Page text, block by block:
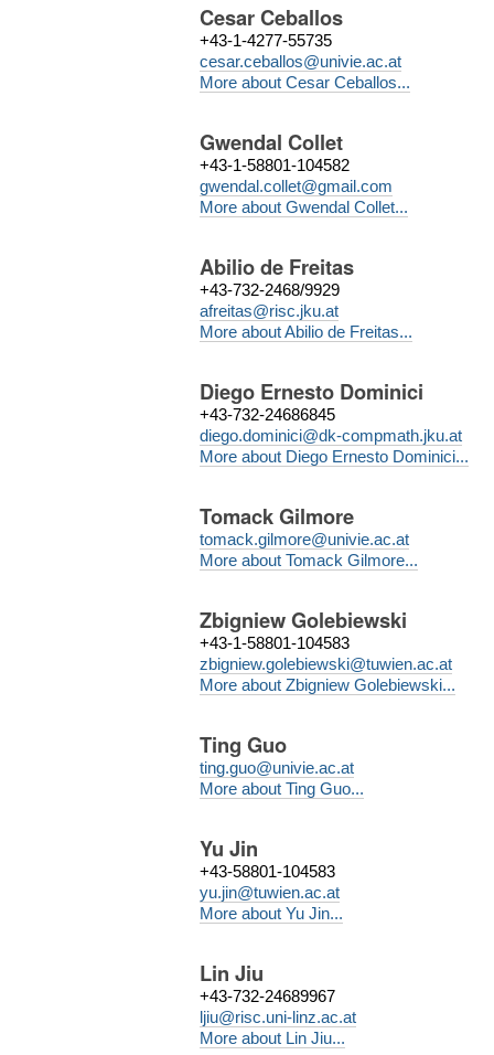
Cesar Ceballos
+43-1-4277-55735
cesar.ceballos@univie.ac.at
More about Cesar Ceballos...
Gwendal Collet
+43-1-58801-104582
gwendal.collet@gmail.com
More about Gwendal Collet...
Abilio de Freitas
+43-732-2468/9929
afreitas@risc.jku.at
More about Abilio de Freitas...
Diego Ernesto Dominici
+43-732-24686845
diego.dominici@dk-compmath.jku.at
More about Diego Ernesto Dominici...
Tomack Gilmore
tomack.gilmore@univie.ac.at
More about Tomack Gilmore...
Zbigniew Golebiewski
+43-1-58801-104583
zbigniew.golebiewski@tuwien.ac.at
More about Zbigniew Golebiewski...
Ting Guo
ting.guo@univie.ac.at
More about Ting Guo...
Yu Jin
+43-58801-104583
yu.jin@tuwien.ac.at
More about Yu Jin...
Lin Jiu
+43-732-24689967
ljiu@risc.uni-linz.ac.at
More about Lin Jiu...